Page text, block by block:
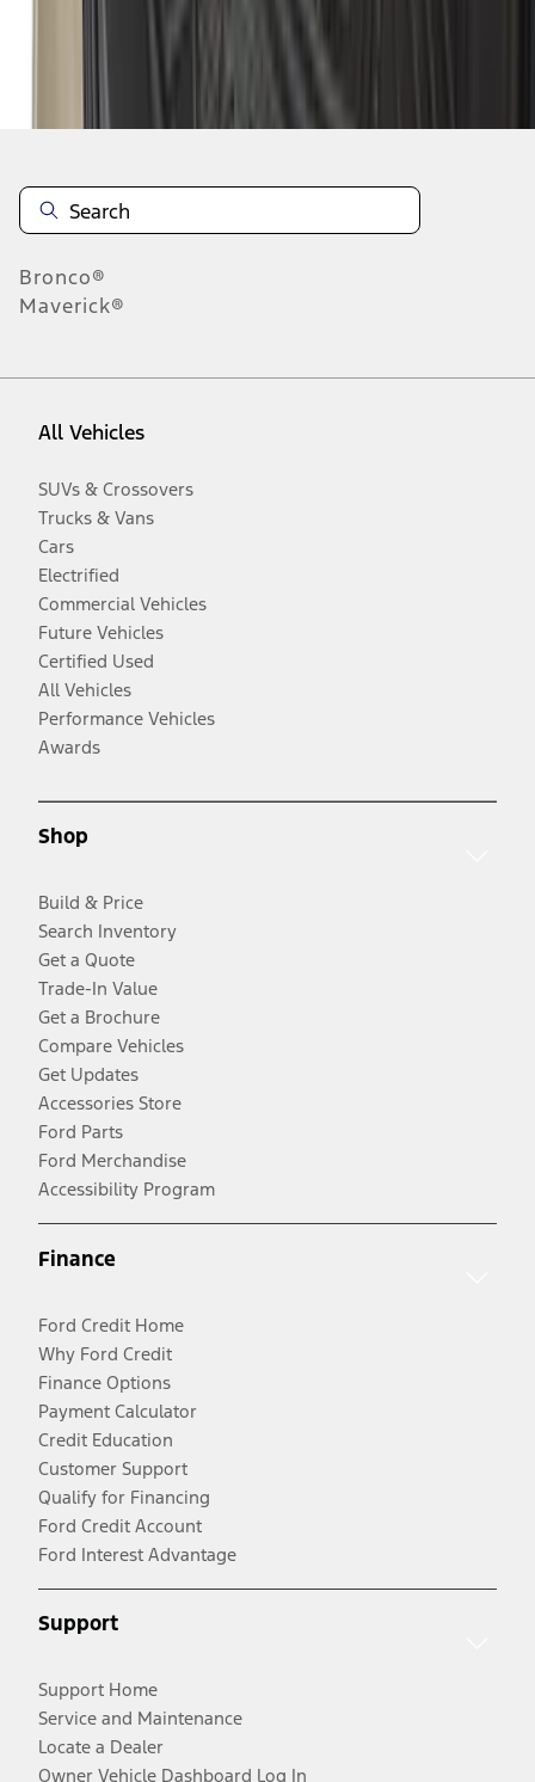
Disclosures
Bronco®
Maverick®
All Vehicles
SUVs & Crossovers
Trucks & Vans
Cars
Electrified
Commercial Vehicles
Future Vehicles
Certified Used
All Vehicles
Performance Vehicles
Awards
Shop
Build & Price
Search Inventory
Get a Quote
Trade-In Value
Get a Brochure
Compare Vehicles
Get Updates
Accessories Store
Ford Parts
Ford Merchandise
Accessibility Program
Finance
Ford Credit Home
Why Ford Credit
Finance Options
Payment Calculator
Credit Education
Customer Support
Qualify for Financing
Ford Credit Account
Ford Interest Advantage
Support
Support Home
Service and Maintenance
Locate a Dealer
Owner Vehicle Dashboard Log In